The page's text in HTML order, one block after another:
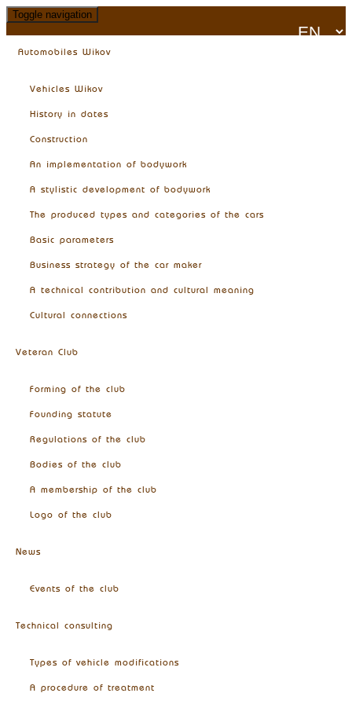
Toggle navigation
Automobiles Wikov
Vehicles Wikov
History in dates
Construction
An implementation of bodywork
A stylistic development of bodywork
The produced types and categories of the cars
Basic parameters
Business strategy of the car maker
A technical contribution and cultural meaning
Cultural connections
Veteran Club
Forming of the club
Founding statute
Regulations of the club
Bodies of the club
A membership of the club
Logo of the club
News
Events of the club
Technical consulting
Types of vehicle modifications
A procedure of treatment